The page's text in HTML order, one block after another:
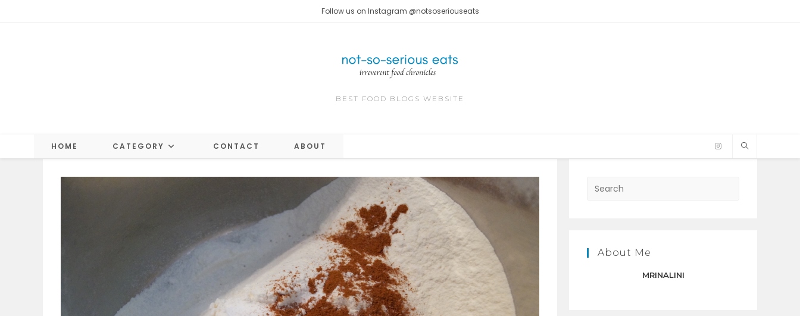
Follow us on Instagram @notsoseriouseats
BEST FOOD BLOGS WEBSITE
HOME CATEGORY CONTACT ABOUT
About Me
MRINALINI